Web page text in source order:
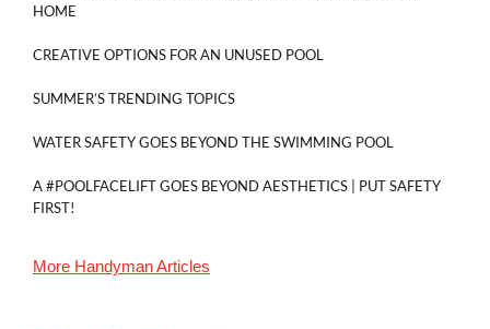
HOME
CREATIVE OPTIONS FOR AN UNUSED POOL
SUMMER’S TRENDING TOPICS
WATER SAFETY GOES BEYOND THE SWIMMING POOL
A #POOLFACELIFT GOES BEYOND AESTHETICS | PUT SAFETY
FIRST!
More HandymanArticles